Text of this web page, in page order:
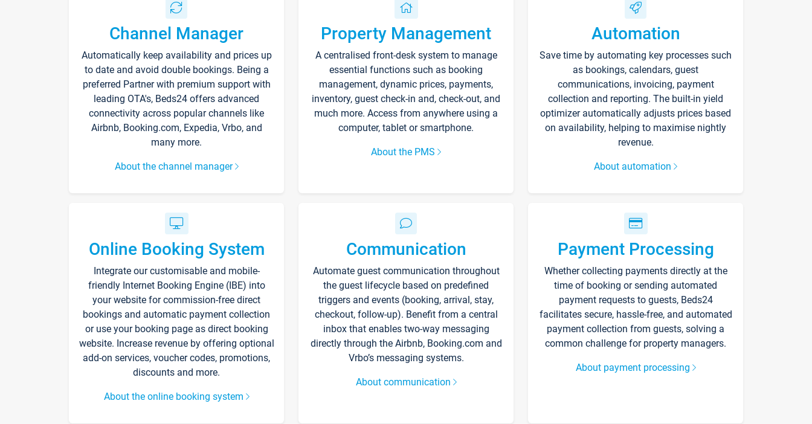
Channel Manager
Automatically keep availability and prices up
to date and avoid double bookings. Being a
preferred Partner with premium support with
leading OTA's, Beds24 offers advanced
connectivity across popular channels like
Airbnb, Booking.com, Expedia, Vrbo, and
many more.
About the channel manager
Property Management
A centralised front-desk system to manage
essential functions such as booking
management, dynamic prices, payments,
inventory, guest check-in and, check-out, and
much more. Access from anywhere using a
computer, tablet or smartphone.
About the PMS
Automation
Save time by automating key processes such
as bookings, calendars, guest
communications, invoicing, payment
collection and reporting. The built-in yield
optimizer automatically adjusts prices based
on availability, helping to maximise nightly
revenue.
About automation
Online Booking System
Integrate our customisable and mobile-
friendly Internet Booking Engine (IBE) into
your website for commission-free direct
bookings and automatic payment collection
or use your booking page as direct booking
website. Increase revenue by offering optional
add-on services, voucher codes, promotions,
discounts and more.
About the online booking system
Communication
Automate guest communication throughout
the guest lifecycle based on predefined
triggers and events (booking, arrival, stay,
checkout, follow-up). Benefit from a central
inbox that enables two-way messaging
directly through the Airbnb, Booking.com and
Vrbo’s messaging systems.
About communication
Payment Processing
Whether collecting payments directly at the
time of booking or sending automated
payment requests to guests, Beds24
facilitates secure, hassle-free, and automated
payment collection from guests, solving a
common challenge for property managers.
About payment processing